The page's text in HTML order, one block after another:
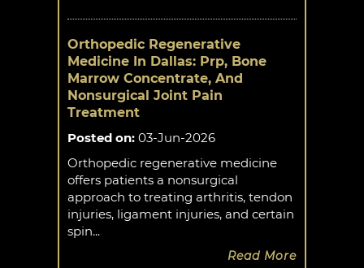
Orthopedic Regenerative
Medicine In Dallas: Prp, Bone
Marrow Concentrate, And
Nonsurgical Joint Pain
Treatment
Posted on: 03-Jun-2026
Orthopedic regenerative medicine
offers patients a nonsurgical
approach to treating arthritis, tendon
injuries, ligament injuries, and certain
spin...
Read More